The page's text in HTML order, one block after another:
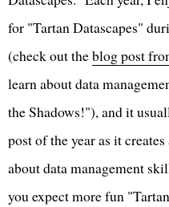
for "Tartan Datascapes"
(check out theblog post
learn about data
the Shadows!"), and it
post of the year as it
about data management
you expect more fun